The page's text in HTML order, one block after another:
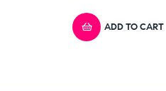
ADD TO CART